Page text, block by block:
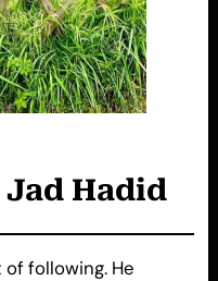
Hadid
following. He